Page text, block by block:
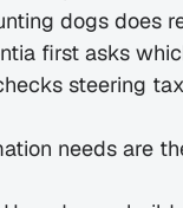
dogs does
first asks
steering
needs are